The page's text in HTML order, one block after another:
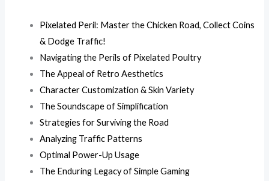
Pixelated Peril: Master the Chicken Road, Collect Coins
& Dodge Traffic!
Navigating the Perils of Pixelated Poultry
The Appeal of Retro Aesthetics
Character Customization & Skin Variety
The Soundscape of Simplification
Strategies for Surviving the Road
Analyzing Traffic Patterns
Optimal Power-Up Usage
The Enduring Legacy of Simple Gaming